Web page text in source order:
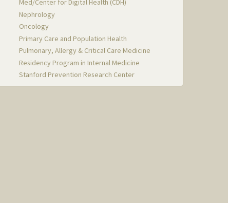
Med/Center for Digital Health (CDH)
Nephrology
Oncology
Primary Care and Population Health
Pulmonary, Allergy & Critical Care Medicine
Residency Program in Internal Medicine
Stanford Prevention Research Center